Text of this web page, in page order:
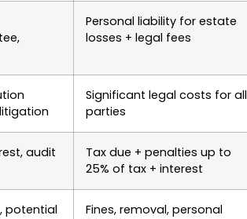
Personal liability for estate
losses + legal fees
Significant legal costs for all
parties
audit
Tax due + penalties up to
25% of tax + interest
potential
Fines, removal, personal